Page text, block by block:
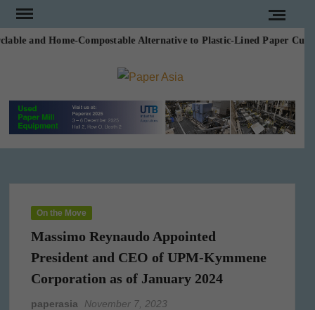
Skip
to
content
and Home-Compostable Alternative to Plastic-Lined Paper Cups
magazine
On the Move
Massimo Reynaudo Appointed
President and CEO of UPM-Kymmene
Corporation as of January 2024
paperasia November 7, 2023